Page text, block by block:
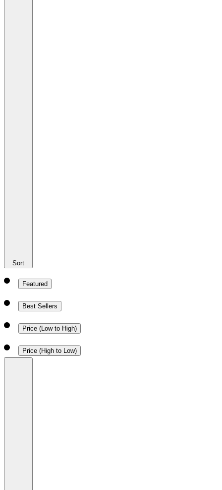
Sort
Featured
Best Sellers
Price (Low to High)
Price (High to Low)